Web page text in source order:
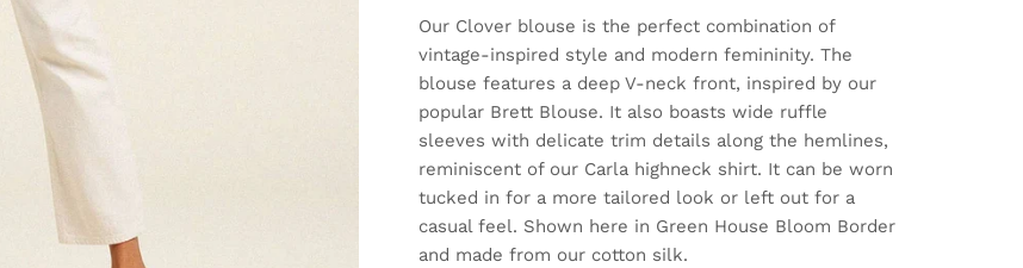
Our Clover blouse is the perfect combination of
vintage-inspired style and modern femininity. The
blouse features a deep V-neck front, inspired by our
popular Brett Blouse. It also boasts wide ruffle
sleeves with delicate trim details along the hemlines,
reminiscent of our Carla highneck shirt. It can be worn
tucked in for a more tailored look or left out for a
casual feel. Shown here in Green House Bloom Border
and made from our cotton silk.